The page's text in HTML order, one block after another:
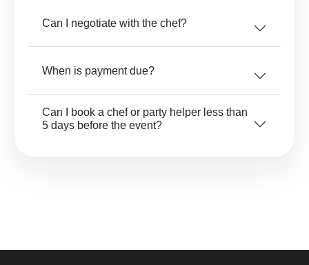
Can I negotiate with the chef?
When is payment due?
Can I book a chef or party helper less than
5 days before the event?